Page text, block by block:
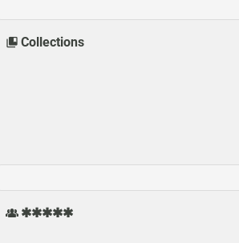
Collections
✱✱✱✱✱